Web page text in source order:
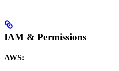
IAM & Permissions
AWS: